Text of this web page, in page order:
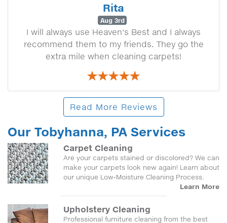
Rita
Aug 3rd
I will always use Heaven's Best and I always
recommend them to my friends. They go the
extra mile when cleaning carpets!
Read More Reviews
Our Tobyhanna, PA Services
Carpet Cleaning
Are your carpets stained or discolored? We can
make your carpets look new again! Learn about
our unique Low-Moisture Cleaning Process.
Learn More
Upholstery Cleaning
Professional furniture cleaning from the best